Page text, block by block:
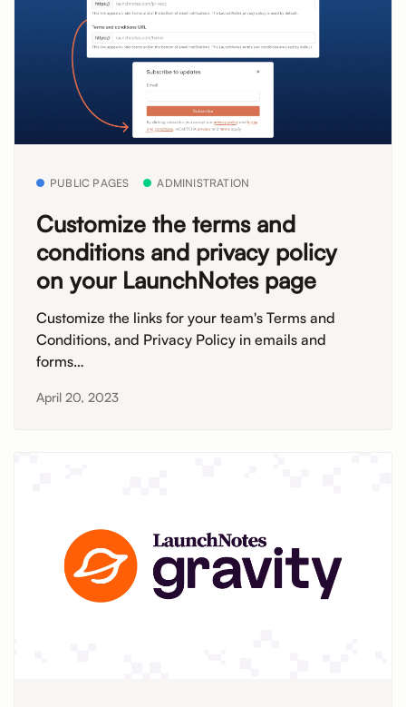
PUBLIC PAGES ADMINISTRATION
Customize the terms and
conditions and privacy policy
on your LaunchNotes page
Customize the links for your team's Terms and
Conditions, and Privacy Policy in emails and
forms…
April 20, 2023